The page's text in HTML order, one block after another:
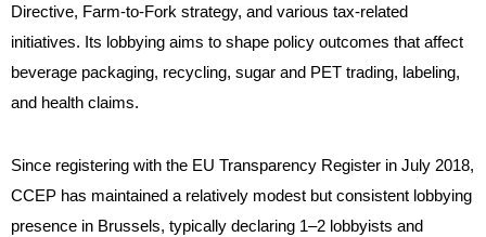
Directive, Farm-to-Fork strategy, and various tax-related
initiatives. Its lobbying aims to shape policy outcomes that affect
beverage packaging, recycling, sugar and PET trading, labeling,
and health claims.
Since registering with the EU Transparency Register in July 2018,
CCEP has maintained a relatively modest but consistent lobbying
presence in Brussels, typically declaring 1–2 lobbyists and